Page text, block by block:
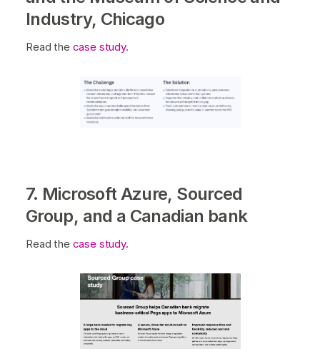
Industry, Chicago
Read the case study.
7. Microsoft Azure, Sourced
Group, and a Canadian bank
Read the case study.